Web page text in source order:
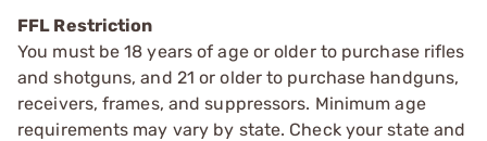
FFL Restriction
You must be 18 years of age or older to purchase rifles
and shotguns, and 21 or older to purchase handguns,
receivers, frames, and suppressors. Minimum age
requirements may vary by state. Check your state and